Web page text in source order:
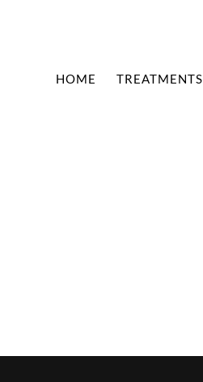
HOME TREATMENTS